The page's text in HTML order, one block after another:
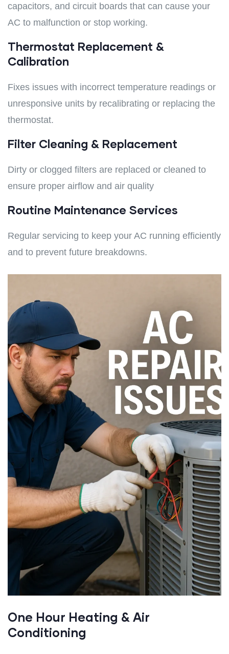
capacitors, and circuit boards that can cause your
AC to malfunction or stop working.
Thermostat Replacement &
Calibration
Fixes issues with incorrect temperature readings or
unresponsive units by recalibrating or replacing the
thermostat.
Filter Cleaning & Replacement
Dirty or clogged filters are replaced or cleaned to
ensure proper airflow and air quality
Routine Maintenance Services
Regular servicing to keep your AC running efficiently
and to prevent future breakdowns.
One Hour Heating & Air
Conditioning